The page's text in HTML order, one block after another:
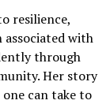
resilience,
associated with
through
Her story
can take to